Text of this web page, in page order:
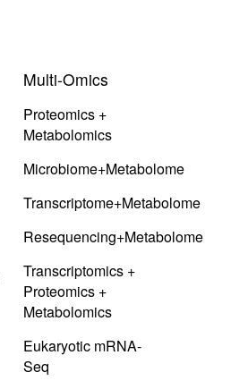
Multi-Omics
Proteomics +
Metabolomics
Microbiome+Metabolome
Transcriptome+Metabolome
Resequencing+Metabolome
Transcriptomics +
Proteomics +
Metabolomics
Eukaryotic mRNA-
Seq